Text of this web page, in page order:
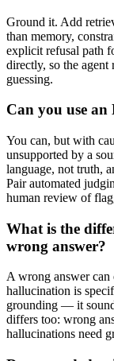
Ground it. Add
than memory,
explicit refusal path
directly, so the
guessing.
Can you use
You can, but with
unsupported by a
language, not truth,
Pair automated
human review of
What is the
wrong answer?
A wrong answer can
hallucination is
grounding — it
differs too: wrong
hallucinations need